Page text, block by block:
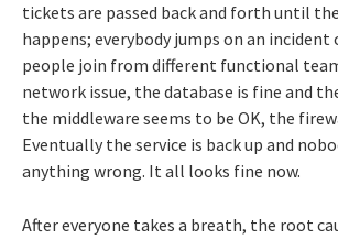
tickets are passed back and forth until
happens; everybody jumps on an incident
people join from different functional
network issue, the database is fine and
the middleware seems to be OK, the
Eventually the service is back up and
anything wrong. It all looks fine now.
After everyone takes a breath, the root